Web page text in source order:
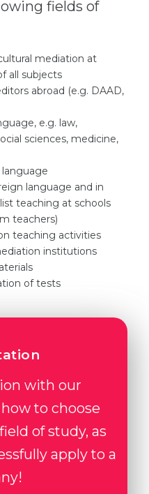
fields of
mediation at
all subjects
abroad (e.g. DAAD,
e.g. law,
sciences, medicine,
language
language and in
teaching at schools
teachers)
teaching activities
institutions
of tests
with our
to choose
of study, as
apply to a